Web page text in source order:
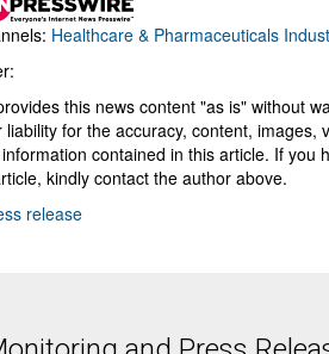
Healthcare & Pharmaceuticals
this news content "as is" without
liability for the accuracy, content, images,
contained in this article. If you
kindly contact the author above.
release